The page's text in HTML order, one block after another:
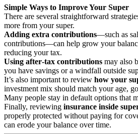
Simple Ways to Improve Your Super
There are several straightforward
more from your super.
Adding extra contributions—such as
contributions—can help grow your
reducing your tax.
Using after‑tax contributions may also
you have savings or a windfall outside
It’s also important to review how your
investment mix should match your age,
Many people stay in default options that
Finally, reviewing insurance inside
properly protected without paying for
can erode your balance over time.